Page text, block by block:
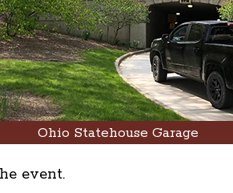
Ohio Statehouse Garage
event.